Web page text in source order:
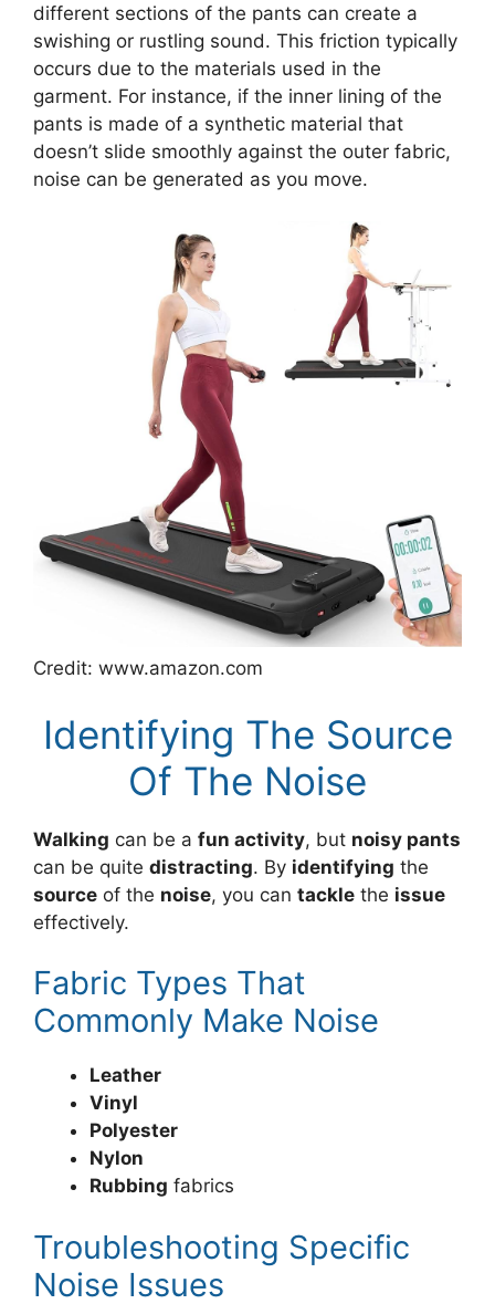
different sections of the pants can create a
swishing or rustling sound. This friction typically
occurs due to the materials used in the
garment. For instance, if the inner lining of the
pants is made of a synthetic material that
doesn’t slide smoothly against the outer fabric,
noise can be generated as you move.
Credit: www.amazon.com
Identifying The Source
Of The Noise
Walking can be a fun activity, but noisy pants
can be quite distracting. By identifying the
source of the noise, you can tackle the issue
effectively.
Fabric Types That
Commonly Make Noise
Leather
Vinyl
Polyester
Nylon
Rubbing fabrics
Troubleshooting Specific
Noise Issues